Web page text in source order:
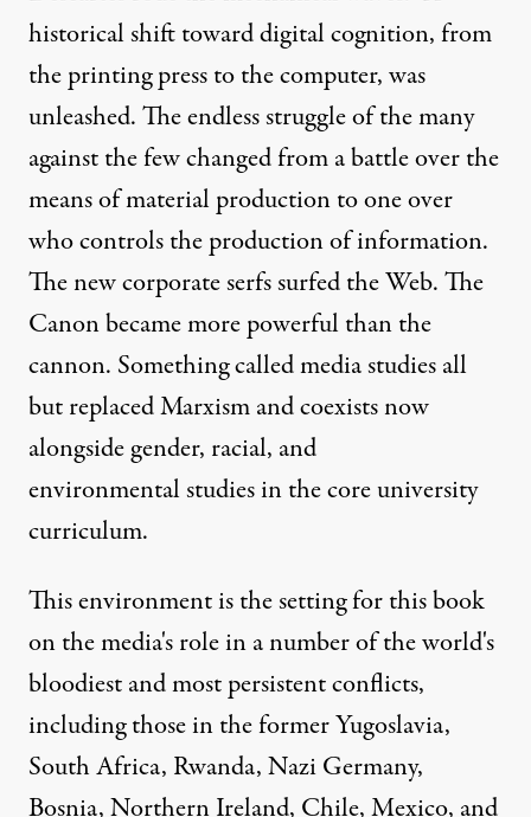
historical shift toward digital cognition, from
the printing press to the computer, was
unleashed. The endless struggle of the many
against the few changed from a battle over the
means of material production to one over
who controls the production of information.
The new corporate serfs surfed the Web. The
Canon became more powerful than the
cannon. Something called media studies all
but replaced Marxism and coexists now
alongside gender, racial, and
environmental studies in the core university
curriculum.
This environment is the setting for this book
on the media's role in a number of the world's
bloodiest and most persistent conflicts,
including those in the former Yugoslavia,
South Africa, Rwanda, Nazi Germany,
Bosnia, Northern Ireland, Chile, Mexico, and